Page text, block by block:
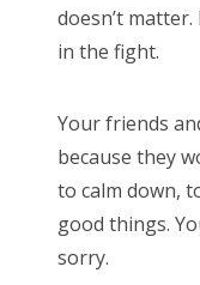
doesn’t
in the fight.
Your friends
because they
to calm down,
good things.
sorry.